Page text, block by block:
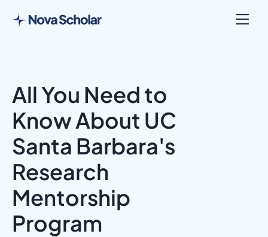
All You Need to
Know About UC
Santa Barbara's
Research
Mentorship
Program